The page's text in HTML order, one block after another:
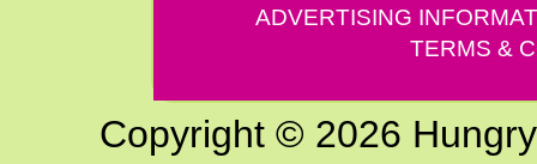
ADVERTISING
TERMS &
Copyright © 2026